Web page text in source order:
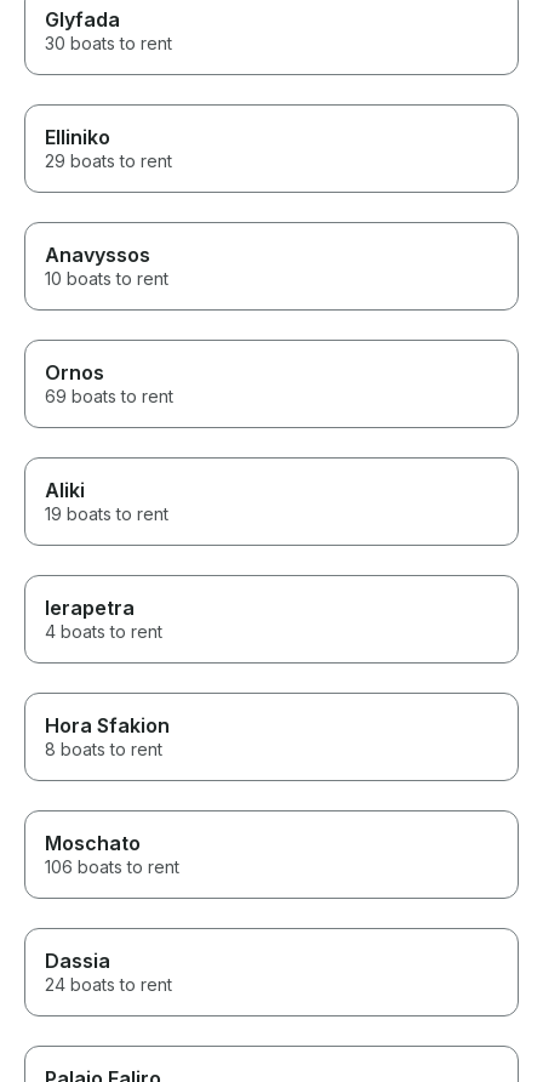
Glyfada
30 boats to rent
Elliniko
29 boats to rent
Anavyssos
10 boats to rent
Ornos
69 boats to rent
Aliki
19 boats to rent
Ierapetra
4 boats to rent
Hora Sfakion
8 boats to rent
Moschato
106 boats to rent
Dassia
24 boats to rent